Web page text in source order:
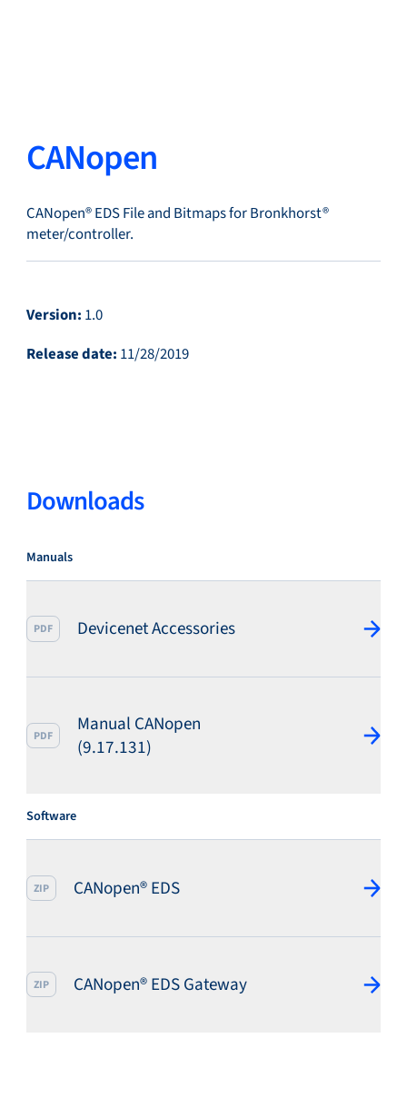
Search... EN
Products
Flow Academy
Bronkhorst
Get in contact
CANopen
CANopen® EDS File and Bitmaps for Bronkhorst®
meter/controller.
Version: 1.0
Release date: 11/28/2019
Downloads
Manuals
PDF Devicenet Accessories
PDF
Manual CANopen
(9.17.131)
Software
ZIP CANopen® EDS
ZIP CANopen® EDS Gateway